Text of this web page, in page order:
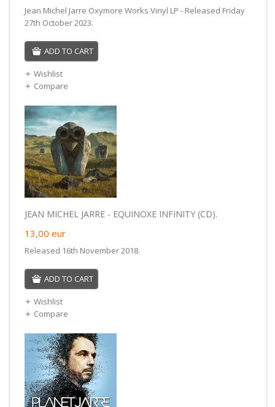
Jean Michel Jarre Oxymore Works Vinyl LP - Released Friday
27th October 2023.
ADD TO CART
Wishlist
Compare
JEAN MICHEL JARRE - EQUINOXE INFINITY (CD).
13,00 eur
Released 16th November 2018.
ADD TO CART
Wishlist
Compare